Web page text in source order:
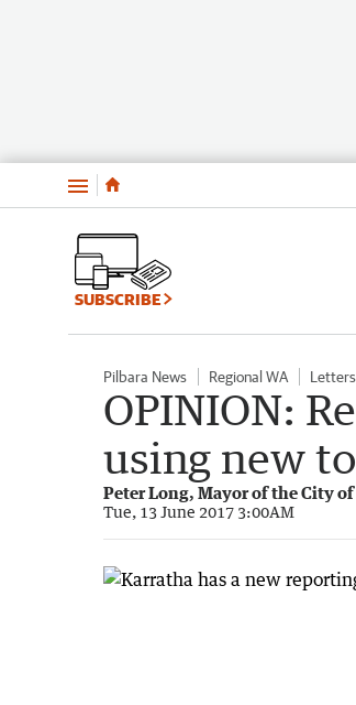
Menu
SUBSCRIBE
Pilbara News Regional WA Letters
OPINION:
using new
Peter Long, Mayor of the City
Tue, 13 June 2017 3:00AM